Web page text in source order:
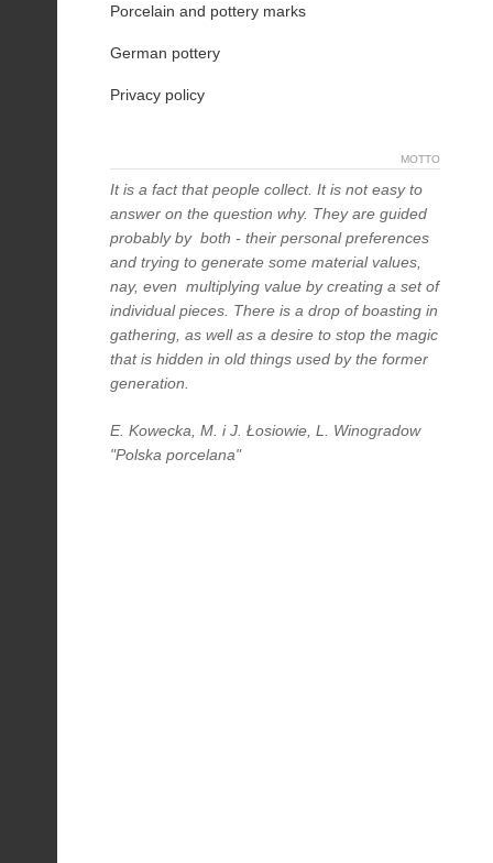
Porcelain and pottery marks
German pottery
Privacy policy
MOTTO
It is a fact that people collect. It is not easy to
answer on the question why. They are guided
probably by both - their personal preferences
and trying to generate some material values,
nay, even multiplying value by creating a set of
individual pieces. There is a drop of boasting in
gathering, as well as a desire to stop the magic
that is hidden in old things used by the former
generation.
E. Kowecka, M. i J. Łosiowie, L. Winogradow
"Polska porcelana"